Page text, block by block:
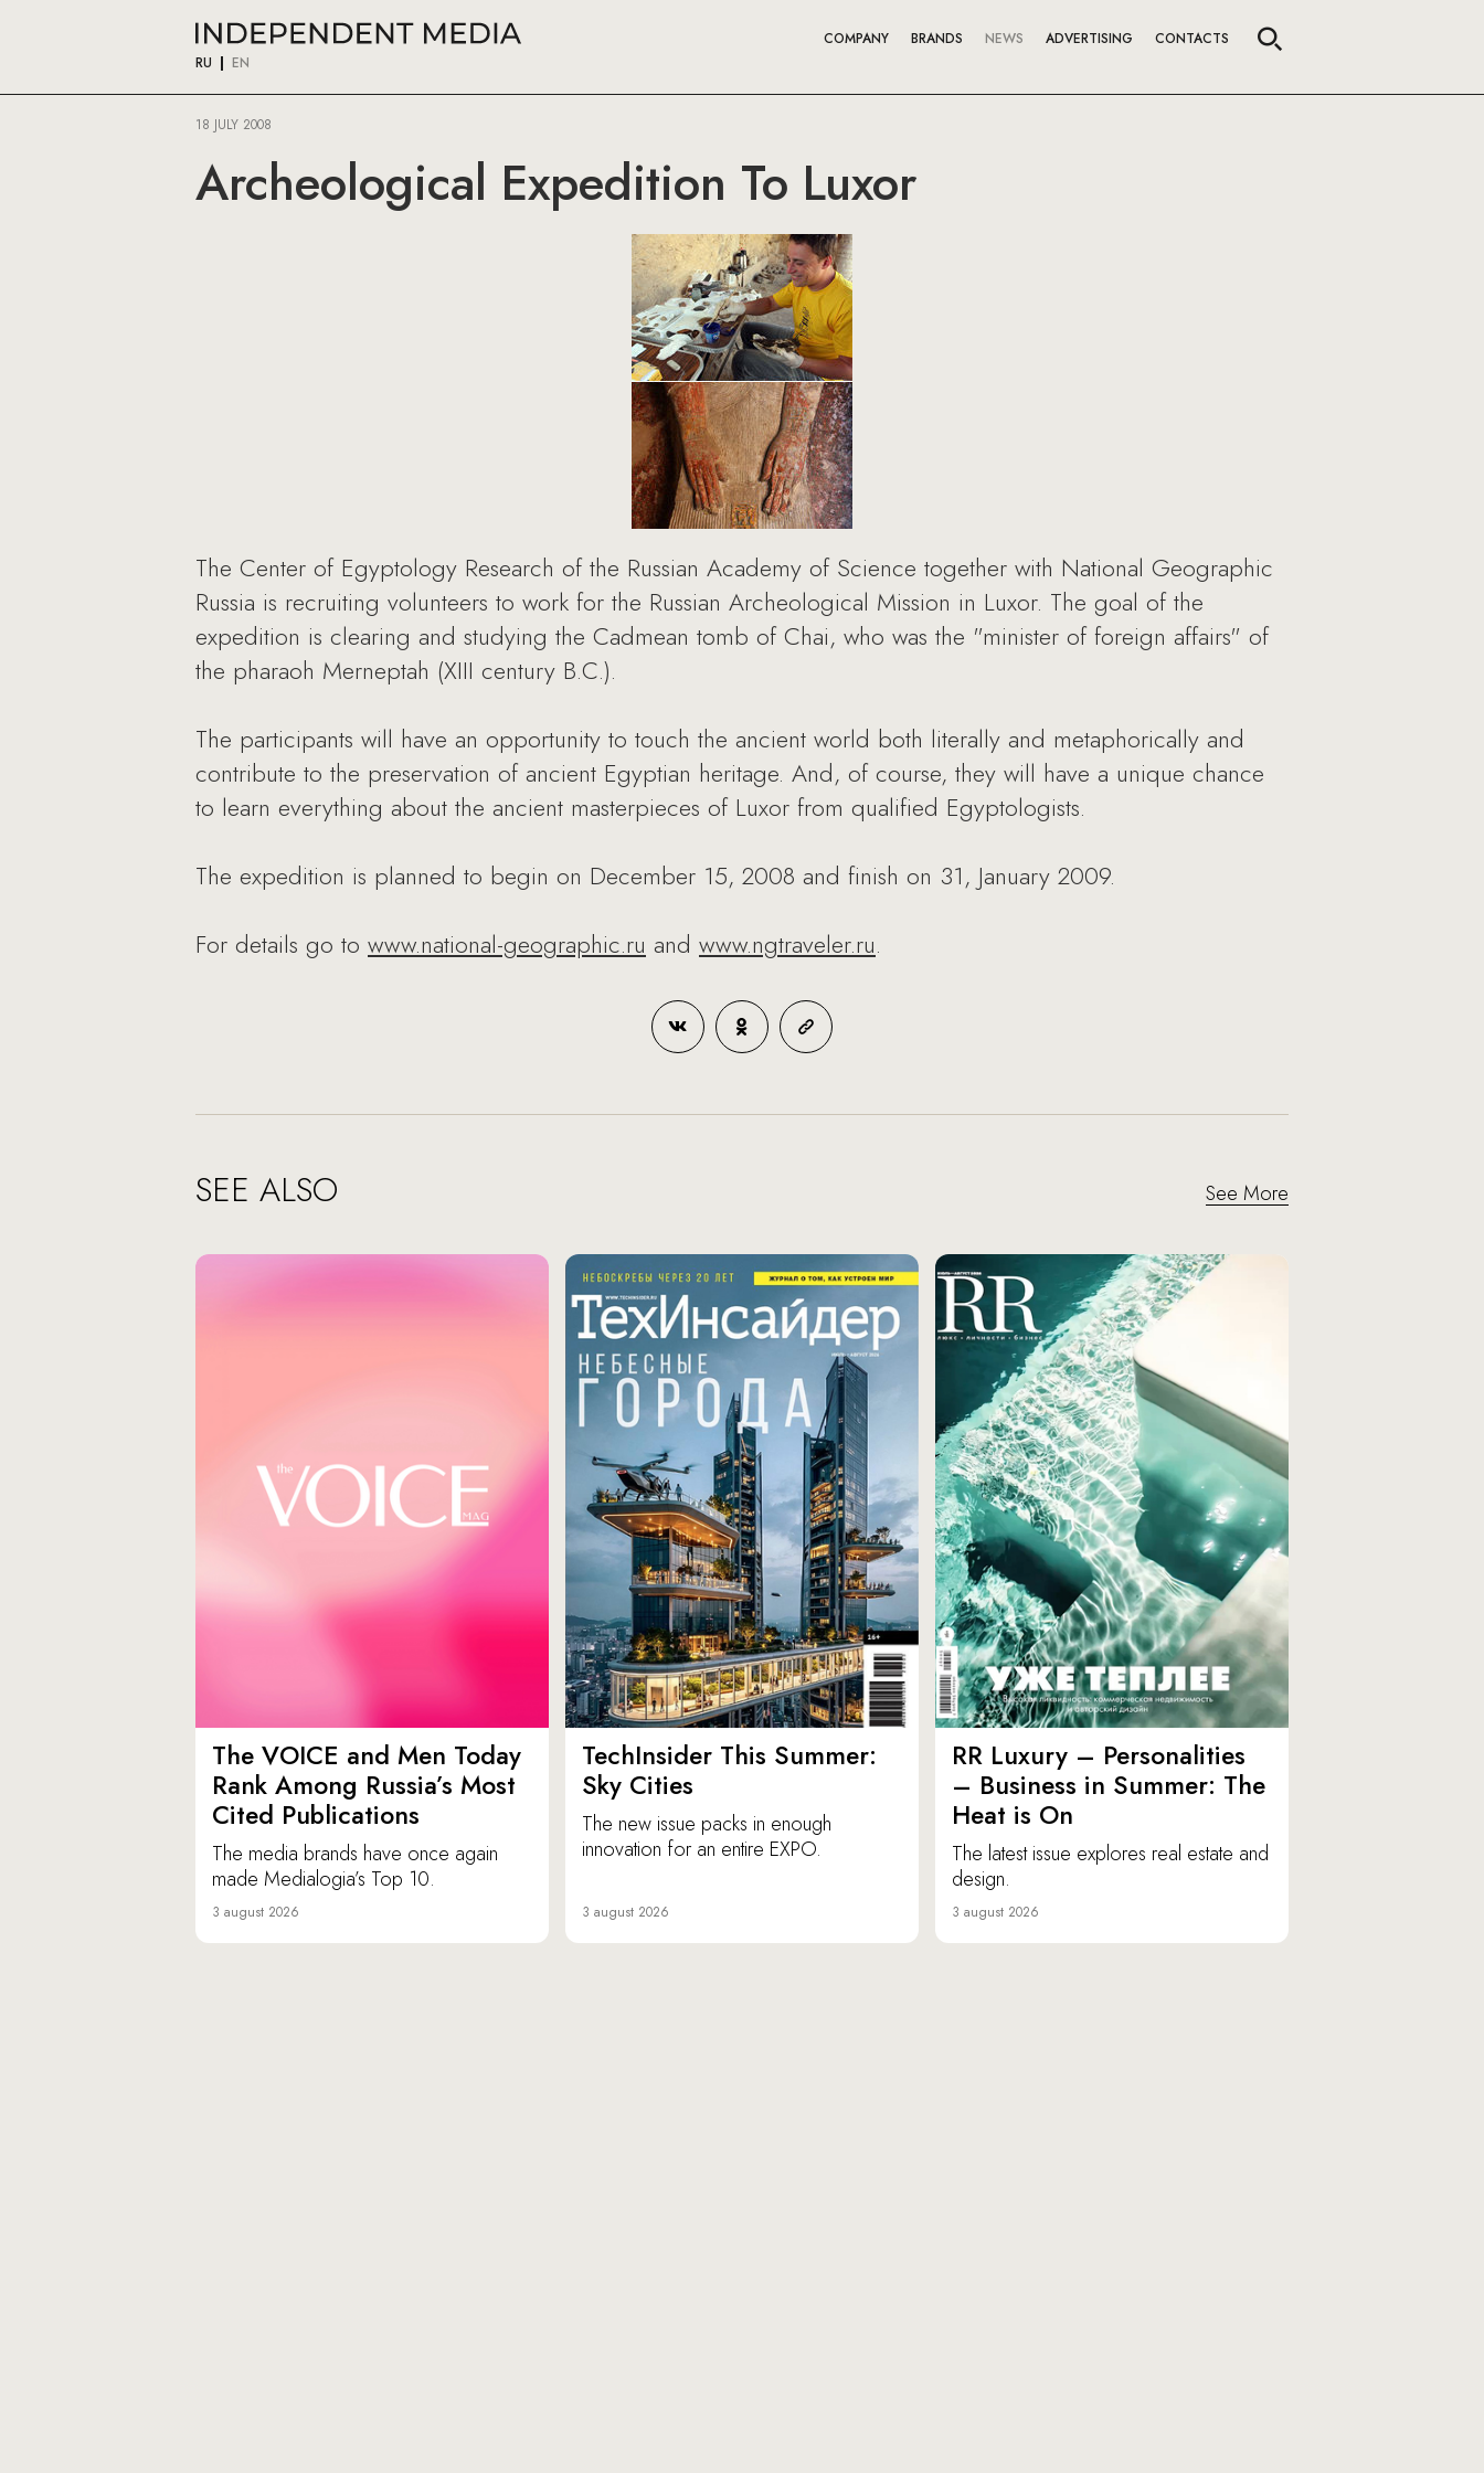
RU EN
COMPANY BRANDS NEWS ADVERTISING CONTACTS
18 JULY 2008
Archeological Expedition To Luxor
The Center of Egyptology Research of the Russian Academy of Science together with National Geographic
Russia is recruiting volunteers to work for the Russian Archeological Mission in Luxor. The goal of the
expedition is clearing and studying the Cadmean tomb of Chai, who was the "minister of foreign affairs" of
the pharaoh Merneptah (XIII century B.C.).
The participants will have an opportunity to touch the ancient world both literally and metaphorically and
contribute to the preservation of ancient Egyptian heritage. And, of course, they will have a unique chance
to learn everything about the ancient masterpieces of Luxor from qualified Egyptologists.
The expedition is planned to begin on December 15, 2008 and finish on 31, January 2009.
For details go to www.national-geographic.ru and www.ngtraveler.ru.
SEE ALSO See More
The VOICE and Men Today
Rank Among Russia’s Most
Cited Publications
The media brands have once again
made Medialogia’s Top 10.
3 august 2026
TechInsider This Summer:
Sky Cities
The new issue packs in enough
innovation for an entire EXPO.
3 august 2026
RR Luxury – Personalities
– Business in Summer: The
Heat is On
The latest issue explores real estate and
design.
3 august 2026